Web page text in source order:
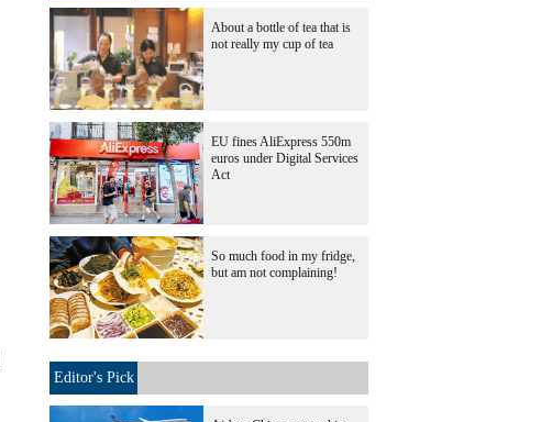
About a bottle of tea that is
not really my cup of tea
EU fines AliExpress 550m
euros under Digital Services
Act
So much food in my fridge,
but am not complaining!
Editor's Pick